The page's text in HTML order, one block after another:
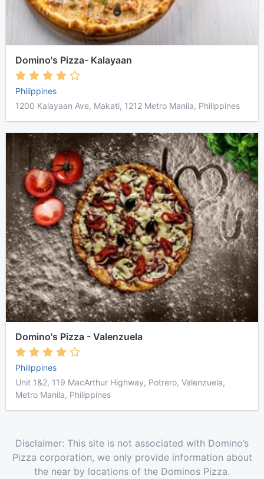
Domino's Pizza- Kalayaan
Philippines
1200 Kalayaan Ave, Makati, 1212 Metro Manila, Philippines
Domino's Pizza - Valenzuela
Philippines
Unit 1&2, 119 MacArthur Highway, Potrero, Valenzuela,
Metro Manila, Philippines
Disclaimer: This site is not associated with Domino’s
Pizza corporation, we only provide information about
the near by locations of the Dominos Pizza.